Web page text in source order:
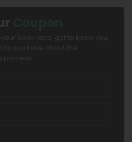
book idea, get to know you,
you have about the